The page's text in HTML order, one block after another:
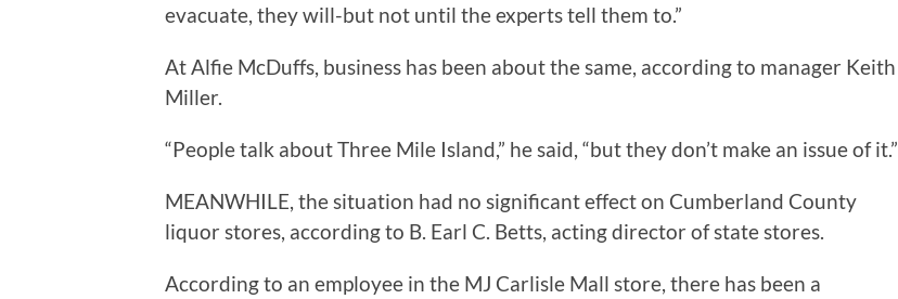
evacuate, they will-but not until the experts tell them to.”
At Alfie McDuffs, business has been about the same, according to manager Keith
Miller.
“People talk about Three Mile Island,” he said, “but they don’t make an issue of it.”
MEANWHILE, the situation had no significant effect on Cumberland County
liquor stores, according to B. Earl C. Betts, acting director of state stores.
According to an employee in the MJ Carlisle Mall store, there has been a